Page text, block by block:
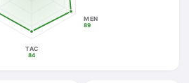
MEN
TAC
89
84